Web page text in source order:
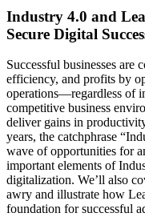
Industry 4.0 and
Secure Digital
Successful businesses are
efficiency, and profits by
operations—regardless of
competitive business
deliver gains in
years, the catchphrase
wave of opportunities for
important elements of
digitalization. We’ll also
awry and illustrate how
foundation for successful